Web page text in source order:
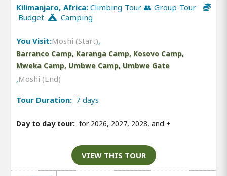
Kilimanjaro, Africa:Climbing Tour 👥 Group Tour
Budget
Camping
You Visit:Moshi (Start),
Barranco Camp, Karanga Camp, Kosovo Camp,
Mweka Camp, Umbwe Camp, Umbwe Gate
,Moshi (End)
Tour Duration: 7 days
Day to day tour: for 2026, 2027, 2028, and +
VIEW THIS TOUR